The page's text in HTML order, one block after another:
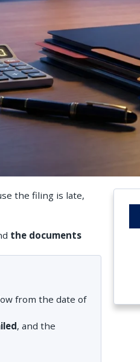
the filing is late,
the documents
from the date of
, and the